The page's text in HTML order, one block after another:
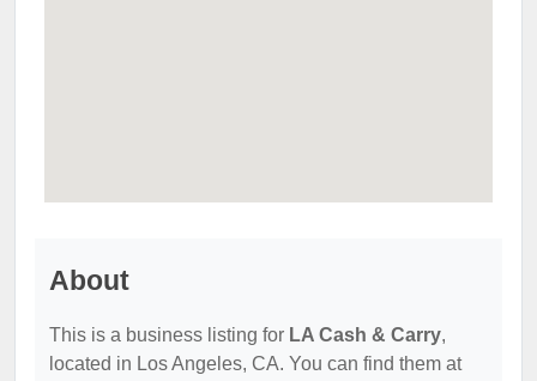
About
This is a business listing for LA Cash & Carry,
located in Los Angeles, CA. You can find them at